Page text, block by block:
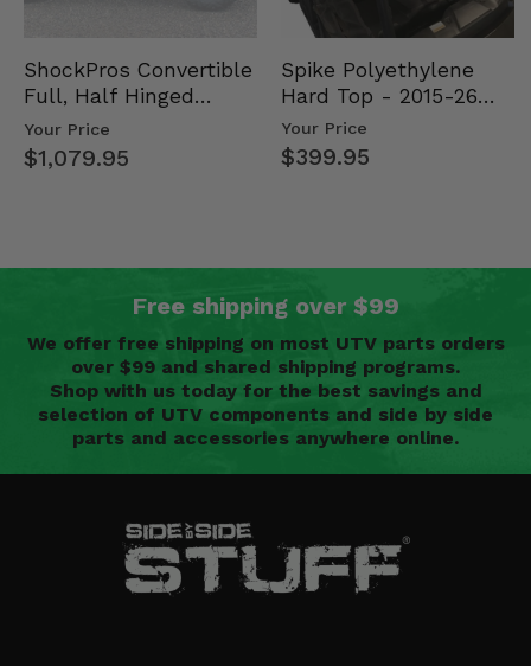
ShockPros Convertible
Full, Half Hinged
Doors - 2013-19 Ful…
Your Price
$1,079.95
Spike Polyethylene
Hard Top - 2015-26
Mid Size Polaris
Rang…
Your Price
$399.95
Free shipping over $99
We offer free shipping on most UTV parts orders
over $99 and shared shipping programs.
Shop with us today for the best savings and
selection of UTV components and side by side
parts and accessories anywhere online.